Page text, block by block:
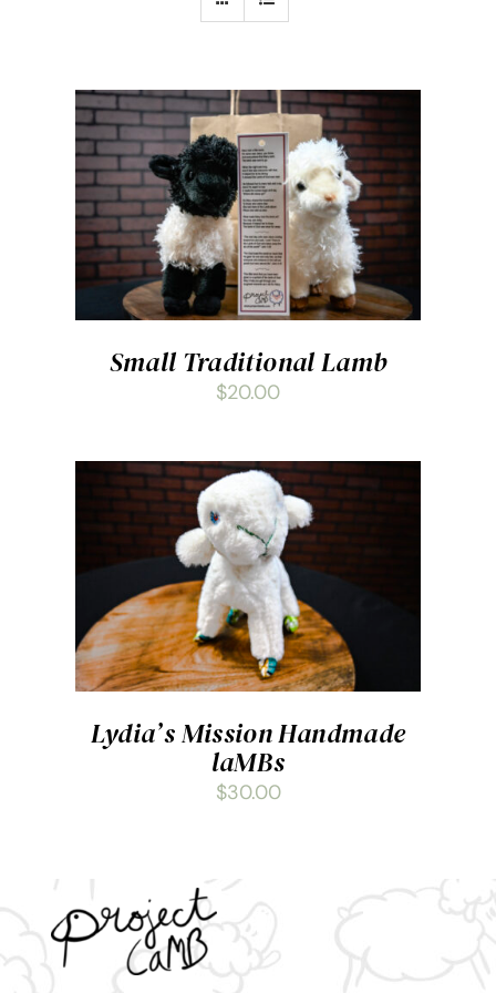
ADD TO CART
/
DETAILS
Small Traditional Lamb
$20.00
ADD TO CART
DETAILS
Lydia’s Mission Handmade
laMBs
$30.00